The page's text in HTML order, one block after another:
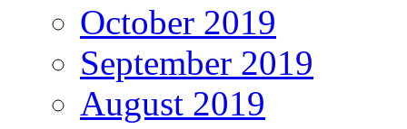
October 2019
September 2019
August 2019